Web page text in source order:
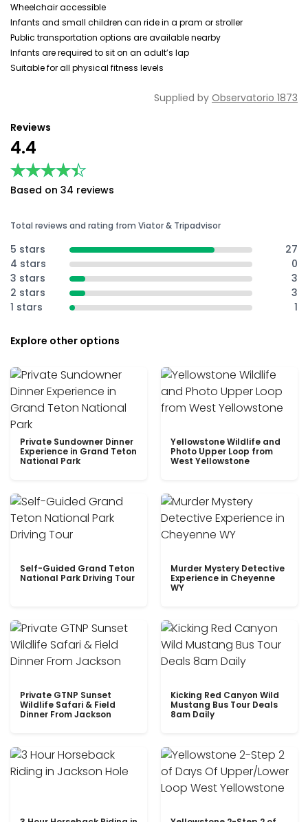
Wheelchair accessible
Infants and small children can ride in a pram or stroller
Public transportation options are available nearby
Infants are required to sit on an adult’s lap
Suitable for all physical fitness levels
Supplied by Observatorio 1873
Reviews
4.4
★★★★★
★★★★★
Based on 34 reviews
Total reviews and rating from Viator & Tripadvisor
5 stars
27
4 stars
0
3 stars
3
2 stars
3
1 stars
1
Explore other options
Private Sundowner Dinner
Experience in Grand Teton
National Park
Yellowstone Wildlife and
Photo Upper Loop from
West Yellowstone
Self-Guided Grand Teton
National Park Driving Tour
Murder Mystery Detective
Experience in Cheyenne
WY
Private GTNP Sunset
Wildlife Safari & Field
Dinner From Jackson
Kicking Red Canyon Wild
Mustang Bus Tour Deals
8am Daily